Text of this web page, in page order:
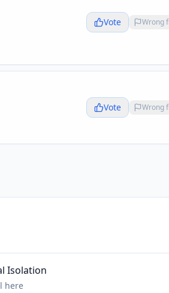
Vote Wrong
Vote Wrong
Isolation
here